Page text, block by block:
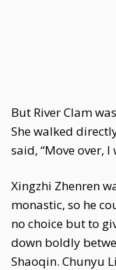
But River Clam
She walked
said, “Move over,
Xingzhi Zhenren
monastic, so he
no choice but to
down boldly
Shaoqin. Chunyu